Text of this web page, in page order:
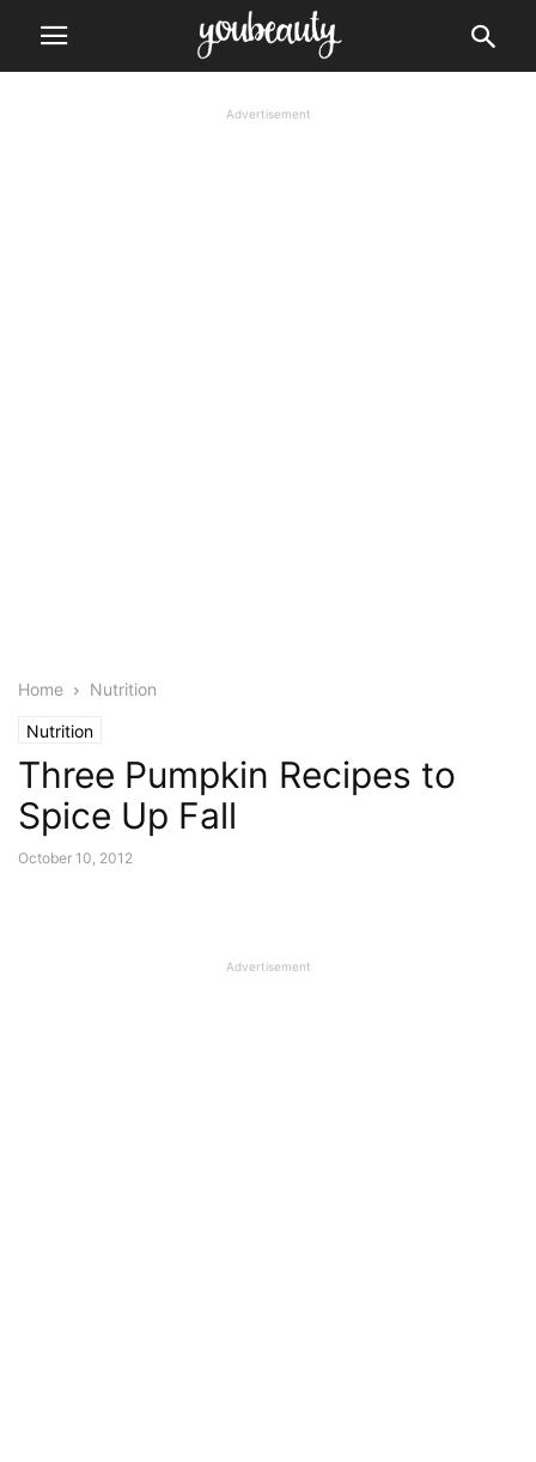
Advertisement
Home Nutrition
Nutrition
Three Pumpkin Recipes to
Spice Up Fall
October 10, 2012
Advertisement